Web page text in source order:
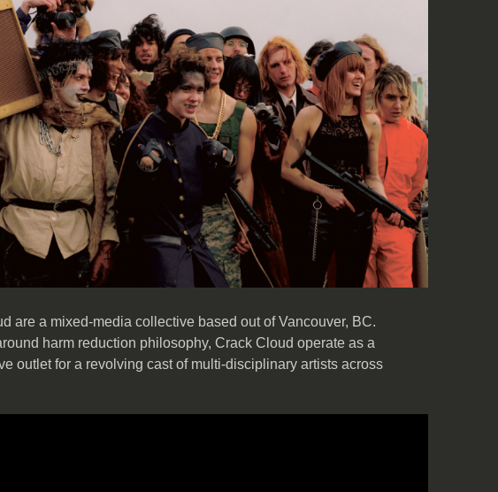
are a mixed-media collective based out of Vancouver, BC.
harm reduction philosophy, Crack Cloud operate as a
outlet for a revolving cast of multi-disciplinary artists across